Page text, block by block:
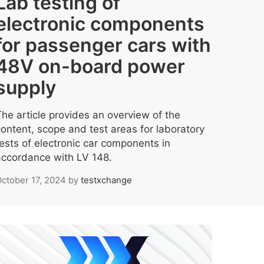
components
passenger cars with
on-board power
article provides an overview of the
scope and test areas for laboratory
of electronic car components in
with LV 148.
17, 2024 by testxchange